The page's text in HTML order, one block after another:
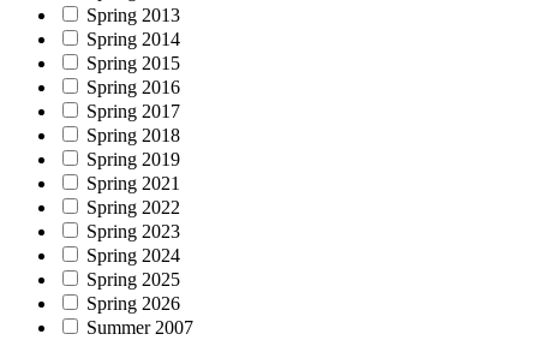
Spring 2013
Spring 2014
Spring 2015
Spring 2016
Spring 2017
Spring 2018
Spring 2019
Spring 2021
Spring 2022
Spring 2023
Spring 2024
Spring 2025
Spring 2026
Summer 2007